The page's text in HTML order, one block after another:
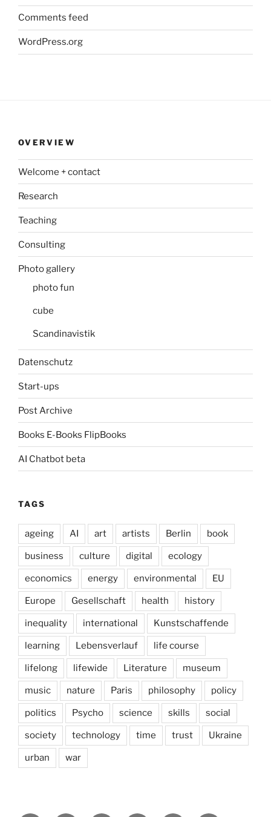
Comments feed
WordPress.org
OVERVIEW
Welcome + contact
Research
Teaching
Consulting
Photo gallery
photo fun
cube
Scandinavistik
Datenschutz
Start-ups
Post Archive
Books E-Books FlipBooks
AI Chatbot beta
TAGS
ageing AI art artists Berlin book
business culture digital ecology
economics energy environmental EU
Europe Gesellschaft health history
inequality international Kunstschaffende
learning Lebensverlauf life course
lifelong lifewide Literature museum
music nature Paris philosophy policy
politics Psycho science skills social
society technology time trust Ukraine
urban war